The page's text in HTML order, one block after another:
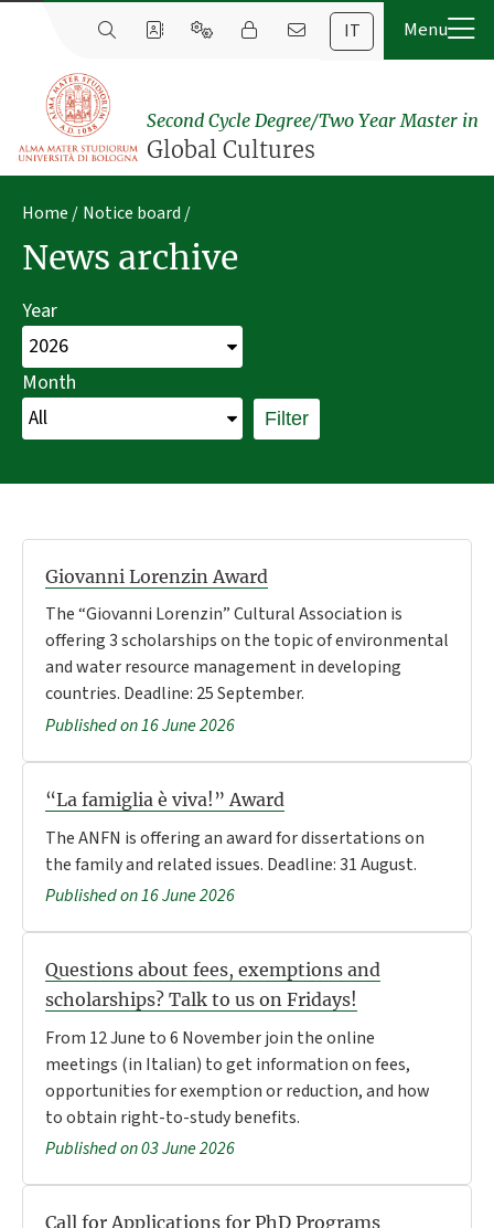
IT
Second Cycle Degree/Two Year Master in
Global Cultures
Home Notice board
News archive
Year
Month
Filter
Giovanni Lorenzin Award
The “Giovanni Lorenzin” Cultural Association is
offering 3 scholarships on the topic of environmental
and water resource management in developing
countries. Deadline: 25 September.
Published on 16 June 2026
“La famiglia è viva!” Award
The ANFN is offering an award for dissertations on
the family and related issues. Deadline: 31 August.
Published on 16 June 2026
Questions about fees, exemptions and
scholarships? Talk to us on Fridays!
From 12 June to 6 November join the online
meetings (in Italian) to get information on fees,
opportunities for exemption or reduction, and how
to obtain right-to-study benefits.
Published on 03 June 2026
Call for Applications for PhD Programs